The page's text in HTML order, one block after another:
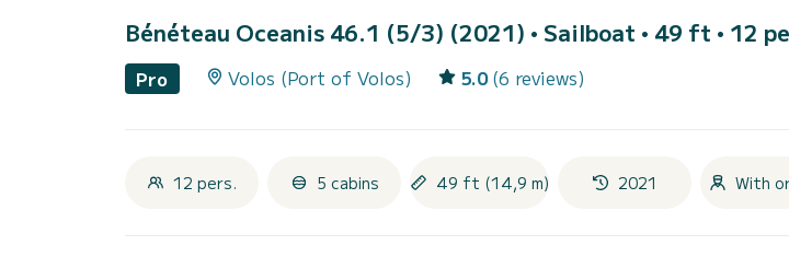
Bénéteau Oceanis 46.1 (5/3) (2021) • Sailboat • 49 ft • 12
Pro Volos (Port of Volos) 5.0 (6 reviews)
12 pers. 5 cabins 49 ft (14,9 m) 2021 With